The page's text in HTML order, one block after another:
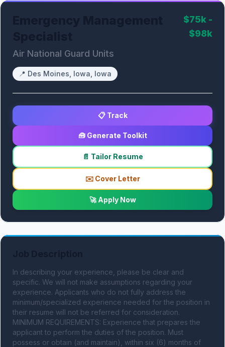
Air National Guard Units
📍 Des Moines, Iowa, Iowa
$75k -
$98k
📋 Track
🧰 Generate Toolkit
📄 Tailor Resume
✉️ Cover Letter
🚀 Apply Now
In describing your experience, please be clear and
specific. We will not make assumptions regarding your
experience. Applicants who do not fully address the
minimum/specialized experience needed for the position in
their resume will not be referred for consideration.
MINIMUM REQUIREMENTS: Experience that prepares the
applicant to perform the duties of the position. Must
possess or obtain (and maintain), within six (6) months of